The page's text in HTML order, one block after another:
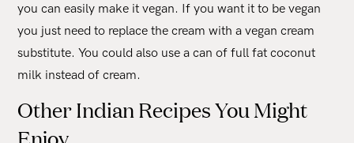
you can easily make it vegan. If you want it to be vegan
you just need to replace the cream with a vegan cream
substitute. You could also use a can of full fat coconut
milk instead of cream.
Other Indian Recipes You Might
Enjoy